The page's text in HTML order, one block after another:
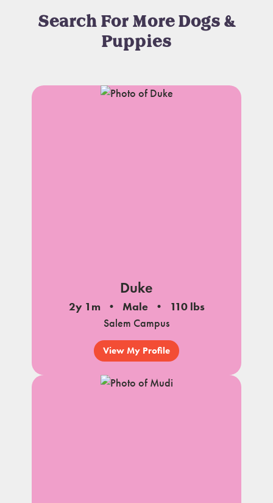
Search For More Dogs &
Puppies
Duke
2y 1m Male
110 lbs
Salem Campus
View My Profile